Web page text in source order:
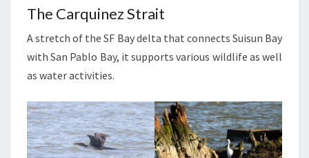
The Carquinez Strait
A stretch of the SF Bay delta that connects Suisun Bay
with San Pablo Bay, it supports various wildlife as well
as water activities.